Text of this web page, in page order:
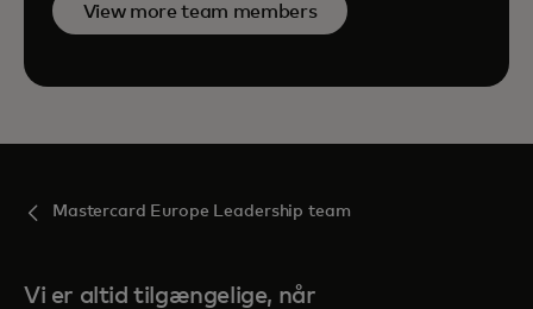
View more team members
Mastercard Europe Leadership team
Vi er altid tilgængelige, når